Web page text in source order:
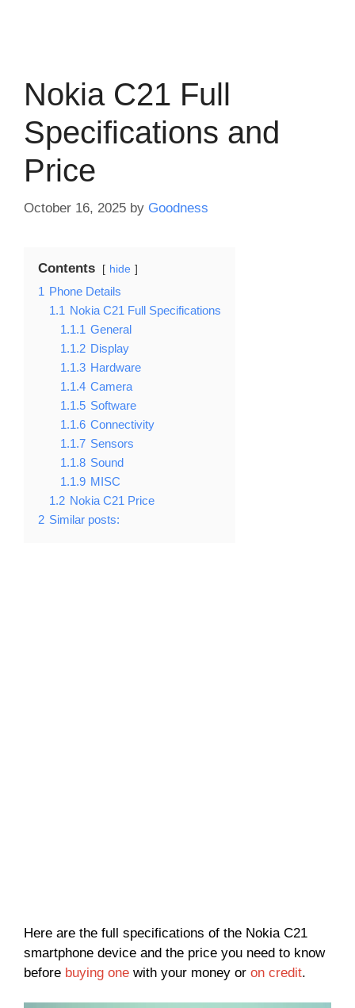
Nokia C21 Full
Specifications and
Price
October 16, 2025 by Goodness
Contents hide
1 Phone Details
1.1 Nokia C21 Full Specifications
1.1.1 General
1.1.2 Display
1.1.3 Hardware
1.1.4 Camera
1.1.5 Software
1.1.6 Connectivity
1.1.7 Sensors
1.1.8 Sound
1.1.9 MISC
1.2 Nokia C21 Price
2 Similar posts:
Here are the full specifications of the Nokia C21
smartphone device and the price you need to know
before buying one with your money or on credit.